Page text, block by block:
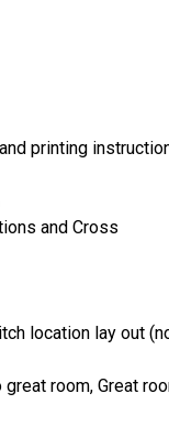
printing
and Cross
location lay out
room, Great